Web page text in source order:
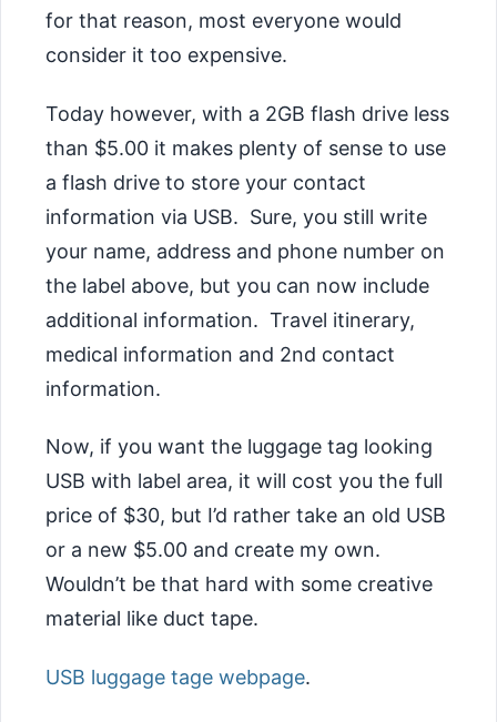
for that reason, most everyone would
consider it too expensive.
Today however, with a 2GB flash drive less
than $5.00 it makes plenty of sense to use
a flash drive to store your contact
information via USB. Sure, you still write
your name, address and phone number on
the label above, but you can now include
additional information. Travel itinerary,
medical information and 2nd contact
information.
Now, if you want the luggage tag looking
USB with label area, it will cost you the full
price of $30, but I’d rather take an old USB
or a new $5.00 and create my own.
Wouldn’t be that hard with some creative
material like duct tape.
USB luggage tage webpage.